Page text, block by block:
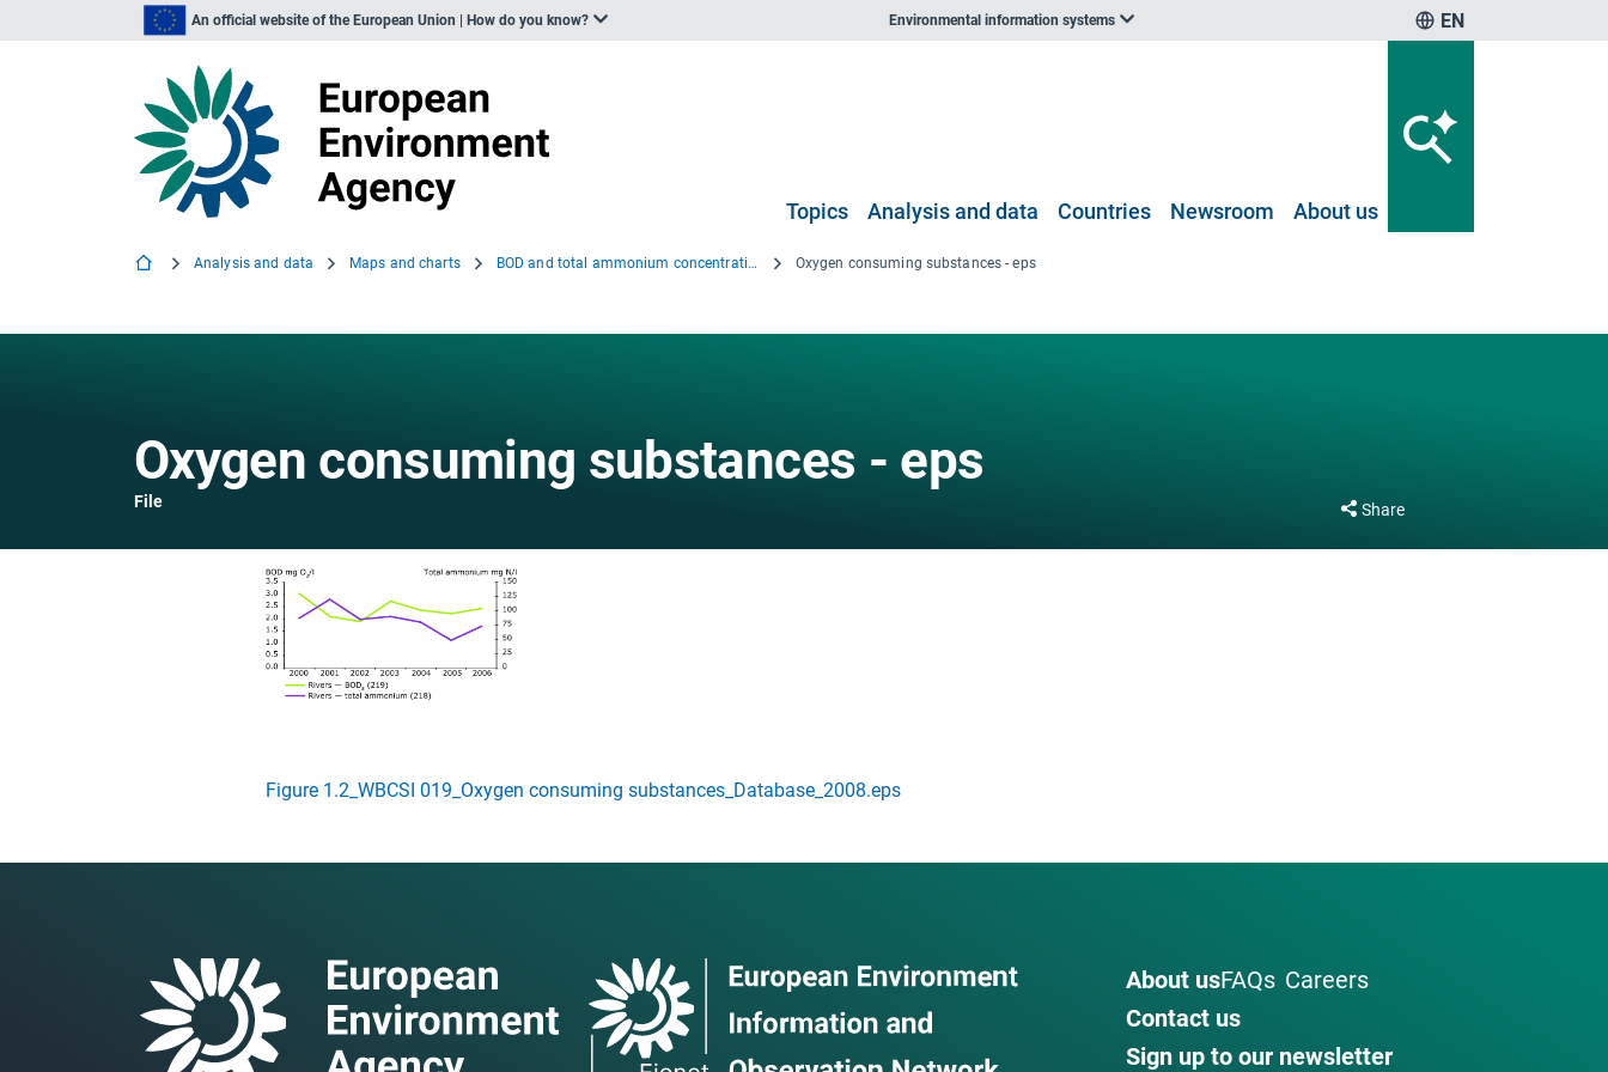
An official website of the European Union | How do you know? Environmental information systems EN
Topics Analysis and data Countries Newsroom About us
Analysis and data Maps and charts BOD and total ammonium concentrations in the Western Balkan rivers, 2000–2006 Oxygen consuming substances - eps
Oxygen consuming substances - eps
File Share
Figure 1.2_WBCSI 019_Oxygen consuming substances_Database_2008.eps
About usFAQs Careers
Contact us
Sign up to our newsletter